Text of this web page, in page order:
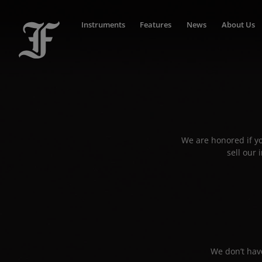
Instruments Features News About Us
We are honored if
sell our
We don’t